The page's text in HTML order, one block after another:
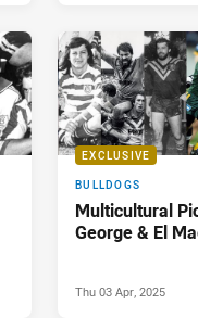
EXCLUSIVE
BULLDOGS
Multicultural
George & El
Thu 03 Apr, 2025